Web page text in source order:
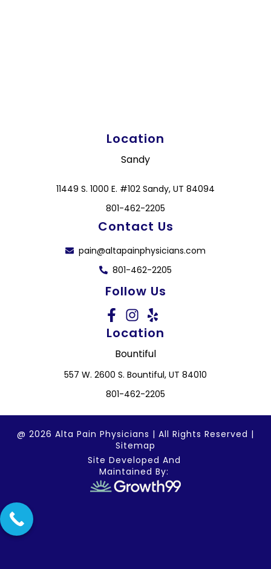
Location
Sandy
11449 S. 1000 E. #102 Sandy, UT 84094
801-462-2205
Contact Us
pain@altapainphysicians.com
801-462-2205
Follow Us
Location
Bountiful
557 W. 2600 S. Bountiful, UT 84010
801-462-2205
@ 2026 Alta Pain Physicians | All Rights Reserved |
Sitemap
Site Developed And
Maintained By: